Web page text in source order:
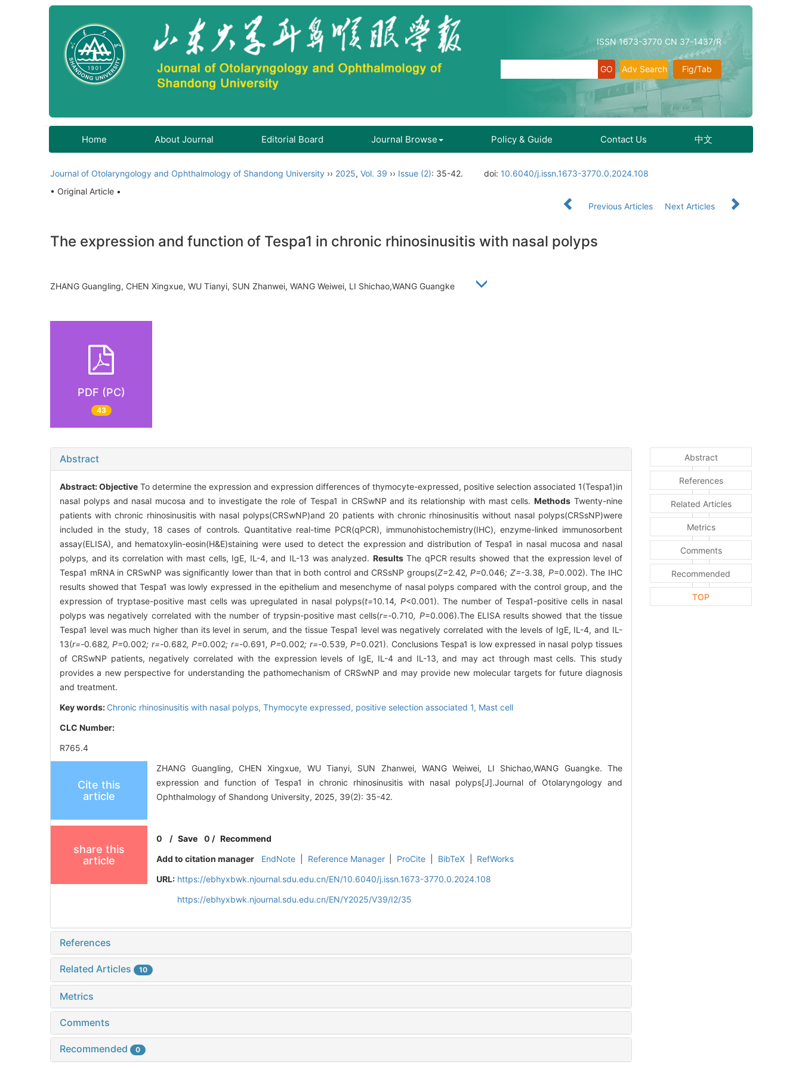
ISSN 1673-3770 CN 37-1437/R
Fig/Tab
Adv Search
Home About Journal Editorial Board Journal Browse Policy & Guide Contact Us 中文
Journal of Otolaryngology and Ophthalmology of Shandong University ›› 2025, Vol. 39 ›› Issue (2): 35-42. doi: 10.6040/j.issn.1673-3770.0.2024.108
• Original Article •
Previous Articles
Next Articles
The expression and function of Tespa1 in chronic rhinosinusitis with nasal polyps
ZHANG Guangling, CHEN Xingxue, WU Tianyi, SUN Zhanwei, WANG Weiwei, LI Shichao,WANG Guangke
PDF (PC)
43
Abstract
Abstract:Objective To determine the expression and expression differences of thymocyte-expressed, positive selection associated 1(Tespa1)in
nasal polyps and nasal mucosa and to investigate the role of Tespa1 in CRSwNP and its relationship with mast cells.Methods Twenty-nine
patients with chronic rhinosinusitis with nasal polyps(CRSwNP)and 20 patients with chronic rhinosinusitis without nasal polyps(CRSsNP)were
included in the study, 18 cases of controls. Quantitative real-time PCR(qPCR), immunohistochemistry(IHC), enzyme-linked immunosorbent
assay(ELISA), and hematoxylin-eosin(H&E)staining were used to detect the expression and distribution of Tespa1 in nasal mucosa and nasal
polyps, and its correlation with mast cells, IgE, IL-4, and IL-13 was analyzed. ResultsThe qPCR results showed that the expression level of
Tespa1 mRNA in CRSwNP was significantly lower than that in both control and CRSsNP groups(Z=2.42, P=0.046; Z=-3.38, P=0.002). The IHC
results showed that Tespa1 was lowly expressed in the epithelium and mesenchyme of nasal polyps compared with the control group, and the
expression of tryptase-positive mast cells was upregulated in nasal polyps(t=10.14, P<0.001). The number of Tespa1-positive cells in nasal
polyps was negatively correlated with the number of trypsin-positive mast cells(r=-0.710, P=0.006).The ELISA results showed that the tissue
Tespa1 level was much higher than its level in serum, and the tissue Tespa1 level was negatively correlated with the levels of IgE, IL-4, and IL-
13(r=-0.682, P=0.002; r=-0.682, P=0.002; r=-0.691, P=0.002; r=-0.539, P=0.021). Conclusions Tespa1 is low expressed in nasal polyp tissues
of CRSwNP patients, negatively correlated with the expression levels of IgE, IL-4 and IL-13, and may act through mast cells. This study
provides a new perspective for understanding the pathomechanism of CRSwNP and may provide new molecular targets for future diagnosis
and treatment.
Key words: Chronic rhinosinusitis with nasal polyps, Thymocyte expressed, positive selection associated 1, Mast cell
CLC Number:
R765.4
Cite this
article
ZHANG Guangling, CHEN Xingxue, WU Tianyi, SUN Zhanwei, WANG Weiwei, LI Shichao,WANG Guangke. The
expression and function of Tespa1 in chronic rhinosinusitis with nasal polyps[J].Journal of Otolaryngology and
Ophthalmology of Shandong University, 2025, 39(2): 35-42.
share this
article
0 /Save 0 / Recommend
Add to citation manager
EndNote Reference Manager ProCite BibTeX
RefWorks
URL: https://ebhyxbwk.njournal.sdu.edu.cn/EN/10.6040/j.issn.1673-3770.0.2024.108
https://ebhyxbwk.njournal.sdu.edu.cn/EN/Y2025/V39/I2/35
References
Related Articles 10
Metrics
Comments
Recommended 0
Abstract
References
Related Articles
Metrics
Comments
Recommended
TOP